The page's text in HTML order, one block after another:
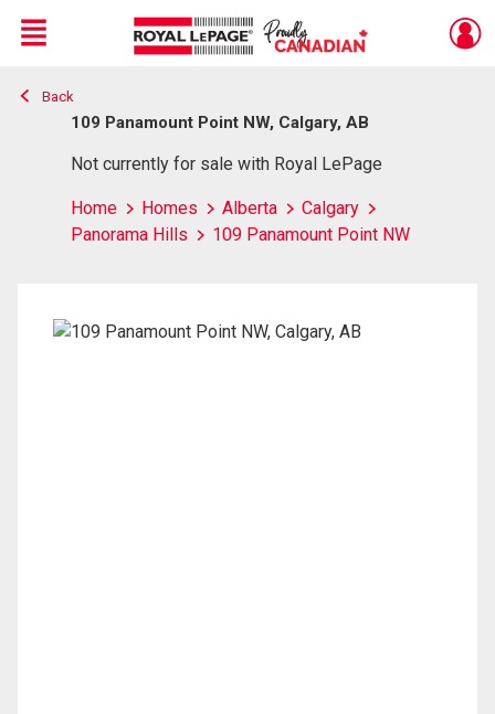
Live
En Direct
Menu
Back
109 Panamount Point NW, Calgary, AB
Not currently for sale with Royal LePage
Home Homes Alberta
Calgary
Panorama Hills
109 Panamount Point NW